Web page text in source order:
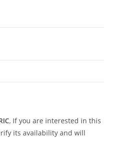
, If you are interested in this
its availability and will